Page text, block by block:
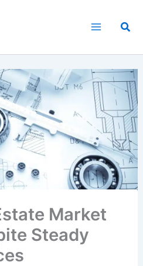
Market
Steady